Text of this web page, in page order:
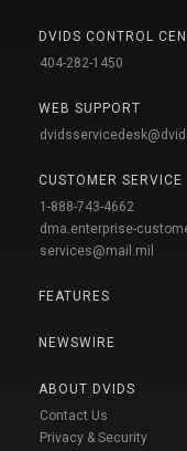
DVIDS CONTROL
404-282-1450
WEB SUPPORT
CUSTOMER SERVICE
1-888-743-4662
dma.enterprise-
services@mail.mil
FEATURES
NEWSWIRE
ABOUT DVIDS
Contact Us
Privacy & Security